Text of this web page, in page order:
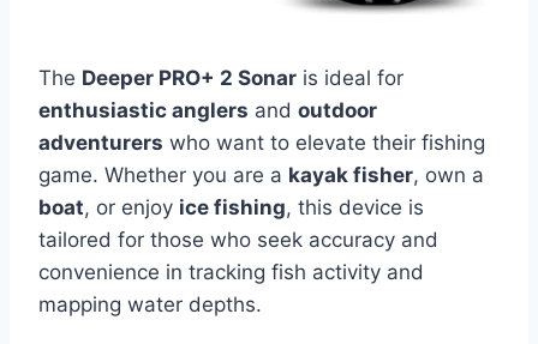
The Deeper PRO+ 2 Sonar is ideal for
enthusiastic anglers and outdoor
adventurers who want to elevate their fishing
game. Whether you are a kayak fisher, own a
boat, or enjoy ice fishing, this device is
tailored for those who seek accuracy and
convenience in tracking fish activity and
mapping water depths.